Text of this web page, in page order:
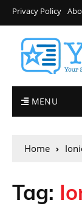
Privacy Policy
MENU
Home
Tag: